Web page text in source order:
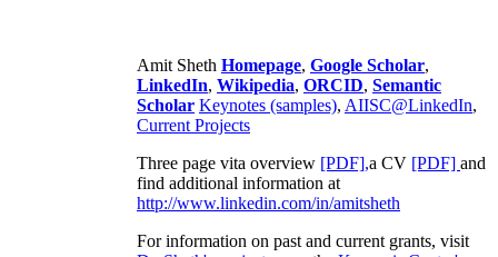
Amit Sheth Homepage, Google Scholar,
LinkedIn, Wikipedia, ORCID, Semantic
Scholar Keynotes (samples), AIISC@LinkedIn,
Current Projects
Three page vita overview [PDF],a CV [PDF] and
find additional information at
http://www.linkedin.com/in/amitsheth
For information on past and current grants, visit